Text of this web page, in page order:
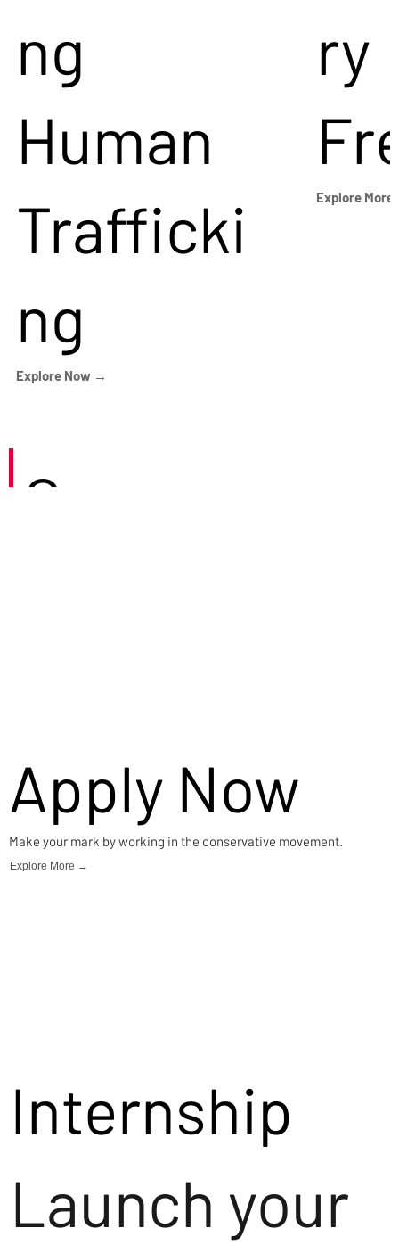
ng
Human
Trafficki
ng
Explore Now →
ry
Explore
Careers
Apply Now
Make your mark by working in the conservative movement.
Explore More →
Internship
Launch your